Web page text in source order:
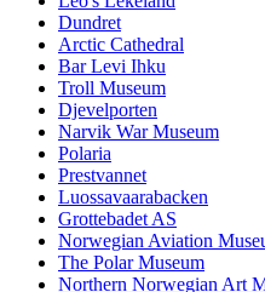
Dundret
Arctic Cathedral
Bar Levi Ihku
Troll Museum
Djevelporten
Narvik War Museum
Polaria
Prestvannet
Luossavaarabacken
Grottebadet AS
Norwegian Aviation
The Polar Museum
Northern Norwegian Art